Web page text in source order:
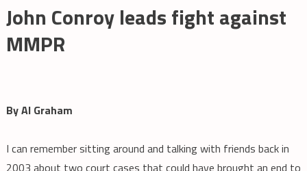
John Conroy leads fight against
MMPR
By Al Graham
I can remember sitting around and talking with friends back in
2003 about two court cases that could have brought an end to